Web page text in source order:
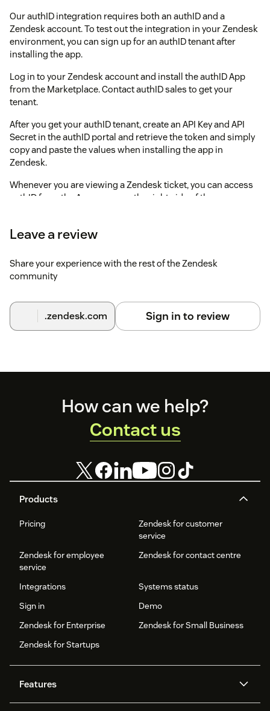
Our authID integration requires both an authID and a
Zendesk account. To test out the integration in your Zendesk
environment, you can sign up for an authID tenant after
installing the app.
Log in to your Zendesk account and install the authID App
from the Marketplace. Contact authID sales to get your
tenant.
After you get your authID tenant, create an API Key and API
Secret in the authID portal and retrieve the token and simply
copy and paste the values when installing the app in
Zendesk.
Whenever you are viewing a Zendesk ticket, you can access
authID from the Apps pane on the right side of the screen.
a Document Verfication or Biometric Authentication.
Leave a review
Share your experience with the rest of the Zendesk
community
.zendesk.com Sign in to review
Products
Pricing
Zendesk for customer
service
Zendesk for employee
service
Zendesk for contact centre
Integrations
Systems status
Sign in
Demo
Zendesk for Enterprise
Zendesk for Small Business
Zendesk for Startups
Features
How can we help?
Contact us